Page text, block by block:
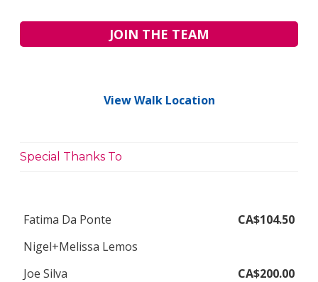
JOIN THE TEAM
View Walk Location
Special Thanks To
Fatima Da Ponte
CA$104.50
Nigel+Melissa Lemos
Joe Silva
CA$200.00